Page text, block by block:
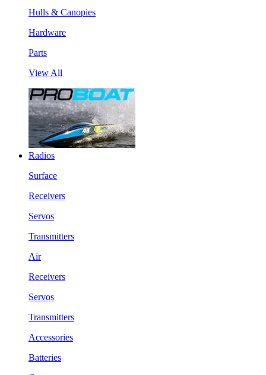
Hulls & Canopies
Hardware
Parts
View All
Radios
Surface
Receivers
Servos
Transmitters
Air
Receivers
Servos
Transmitters
Accessories
Batteries